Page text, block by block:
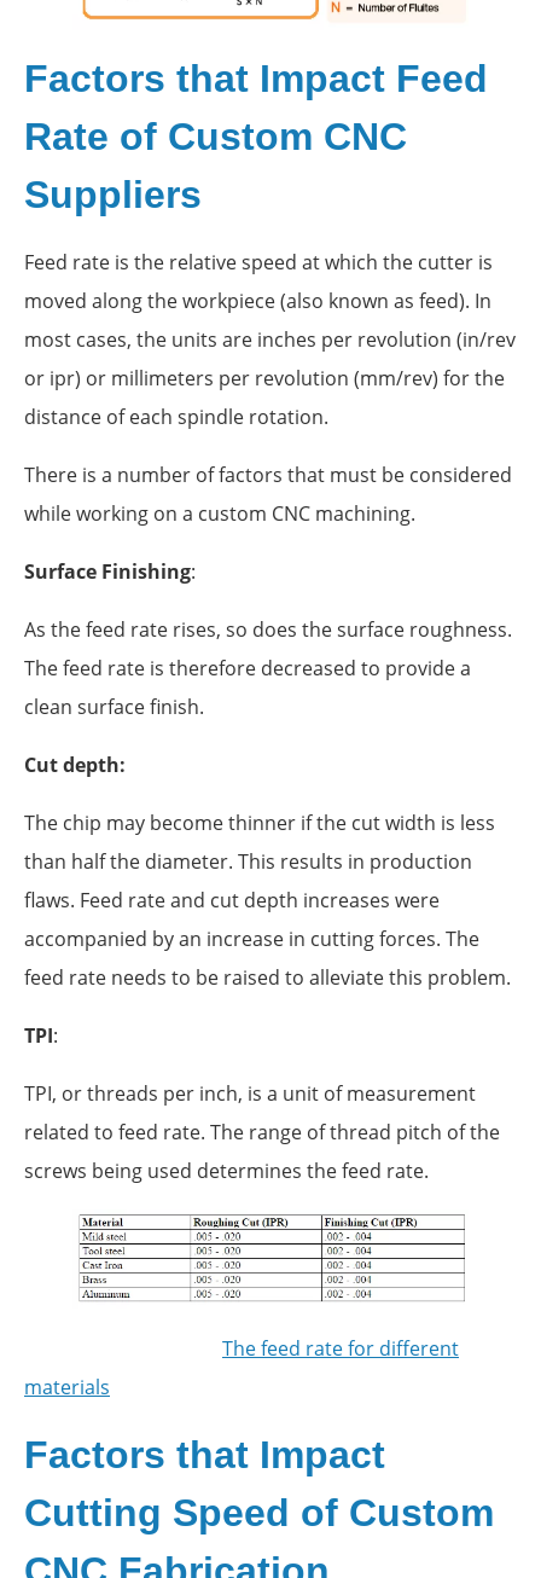
Factors that Impact Feed
Rate of Custom CNC
Suppliers
Feed rate is the relative speed at which the cutter is
moved along the workpiece (also known as feed). In
most cases, the units are inches per revolution (in/rev
or ipr) or millimeters per revolution (mm/rev) for the
distance of each spindle rotation.
There is a number of factors that must be considered
while working on a custom CNC machining.
Surface Finishing:
As the feed rate rises, so does the surface roughness.
The feed rate is therefore decreased to provide a
clean surface finish.
Cut depth:
The chip may become thinner if the cut width is less
than half the diameter. This results in production
flaws. Feed rate and cut depth increases were
accompanied by an increase in cutting forces. The
feed rate needs to be raised to alleviate this problem.
TPI:
TPI, or threads per inch, is a unit of measurement
related to feed rate. The range of thread pitch of the
screws being used determines the feed rate.
The feed rate for different
materials
Factors that Impact
Cutting Speed of Custom